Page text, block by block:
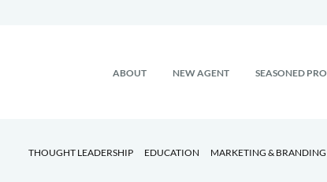
ABOUT NEW AGENT SEASONED PRO
THOUGHT LEADERSHIP EDUCATION MARKETING & BRANDING